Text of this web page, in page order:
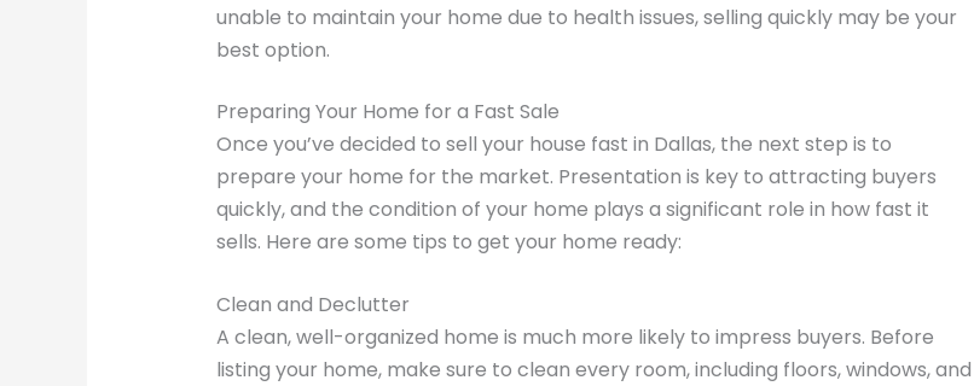
unable to maintain your home due to health issues, selling quickly may be your
best option.
Preparing Your Home for a Fast Sale
Once you’ve decided to sell your house fast in Dallas, the next step is to
prepare your home for the market. Presentation is key to attracting buyers
quickly, and the condition of your home plays a significant role in how fast it
sells. Here are some tips to get your home ready:
Clean and Declutter
A clean, well-organized home is much more likely to impress buyers. Before
listing your home, make sure to clean every room, including floors, windows, and